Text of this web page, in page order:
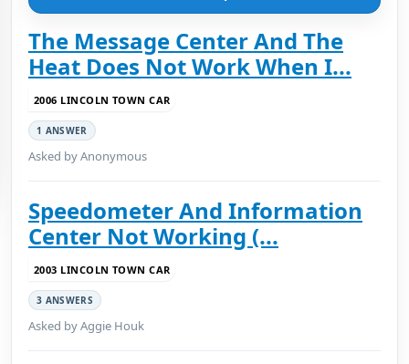
The Message Center And The
Heat Does Not Work When I...
2006 LINCOLN TOWN CAR
1 ANSWER
Asked by Anonymous
Speedometer And Information
Center Not Working (...
2003 LINCOLN TOWN CAR
3 ANSWERS
Asked by Aggie Houk